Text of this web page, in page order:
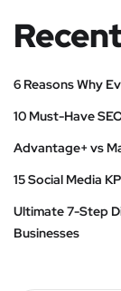
6 Reasons Why
10 Must-Have
Advantage+ vs
15 Social Media
Ultimate 7-Step
Businesses